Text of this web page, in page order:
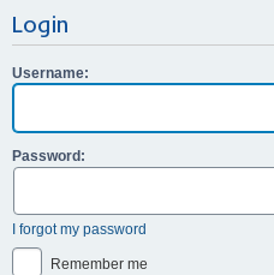
Login
Username:
Password:
I forgot my password
Remember me